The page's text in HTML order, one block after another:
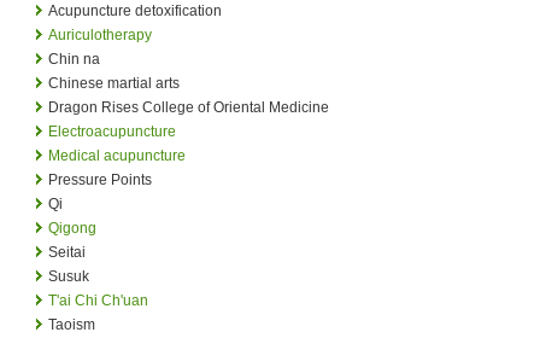
Acupuncture detoxification
Auriculotherapy
Chin na
Chinese martial arts
Dragon Rises College of Oriental Medicine
Electroacupuncture
Medical acupuncture
Pressure Points
Qi
Qigong
Seitai
Susuk
T'ai Chi Ch'uan
Taoism